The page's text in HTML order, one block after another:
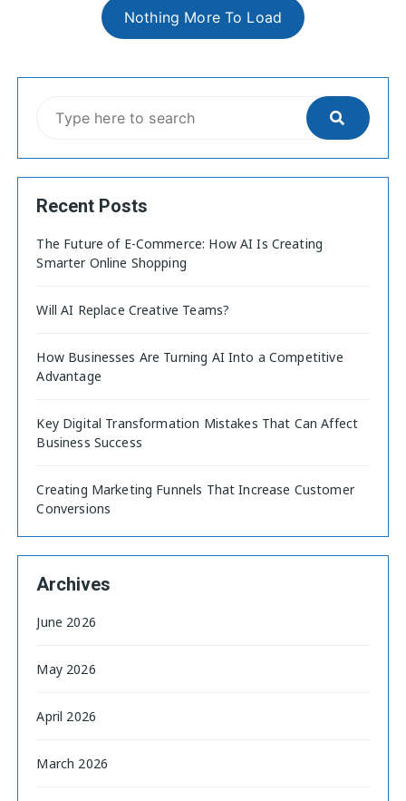
Nothing More To Load
Recent Posts
The Future of E-Commerce: How AI Is Creating
Smarter Online Shopping
Will AI Replace Creative Teams?
How Businesses Are Turning AI Into a Competitive
Advantage
Key Digital Transformation Mistakes That Can Affect
Business Success
Creating Marketing Funnels That Increase Customer
Conversions
Archives
June 2026
May 2026
April 2026
March 2026